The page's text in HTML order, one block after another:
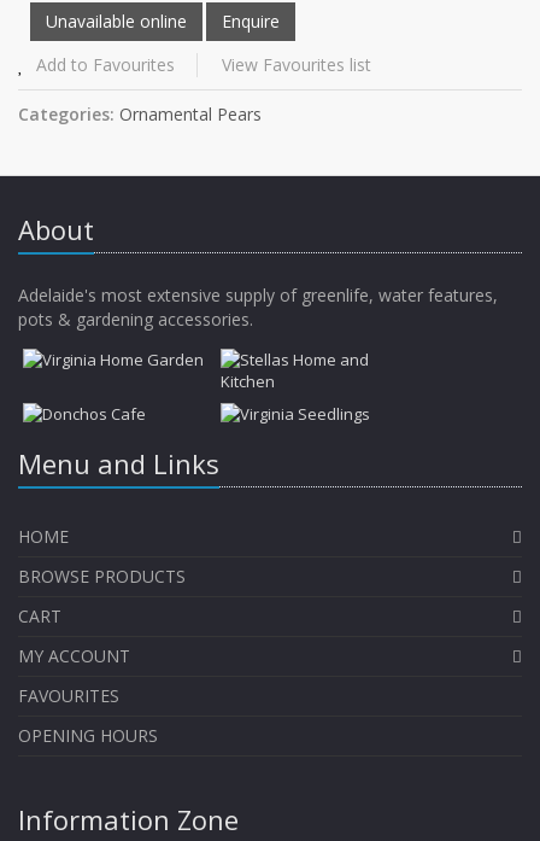
Add to Favourites View Favourites list
Categories: Ornamental Pears
About
Adelaide's most extensive supply of greenlife, water features,
pots & gardening accessories.
Menu and Links
HOME
BROWSE PRODUCTS
CART
MY ACCOUNT
FAVOURITES
OPENING HOURS
Information Zone